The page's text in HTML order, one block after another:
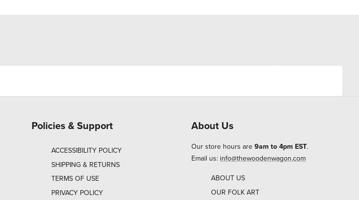
Policies & Support
ACCESSIBILITY POLICY
SHIPPING & RETURNS
TERMS OF USE
PRIVACY POLICY
About Us
Our store hours are 9am to 4pm EST.
Email us: info@thewoodenwagon.com
ABOUT US
OUR FOLK ART